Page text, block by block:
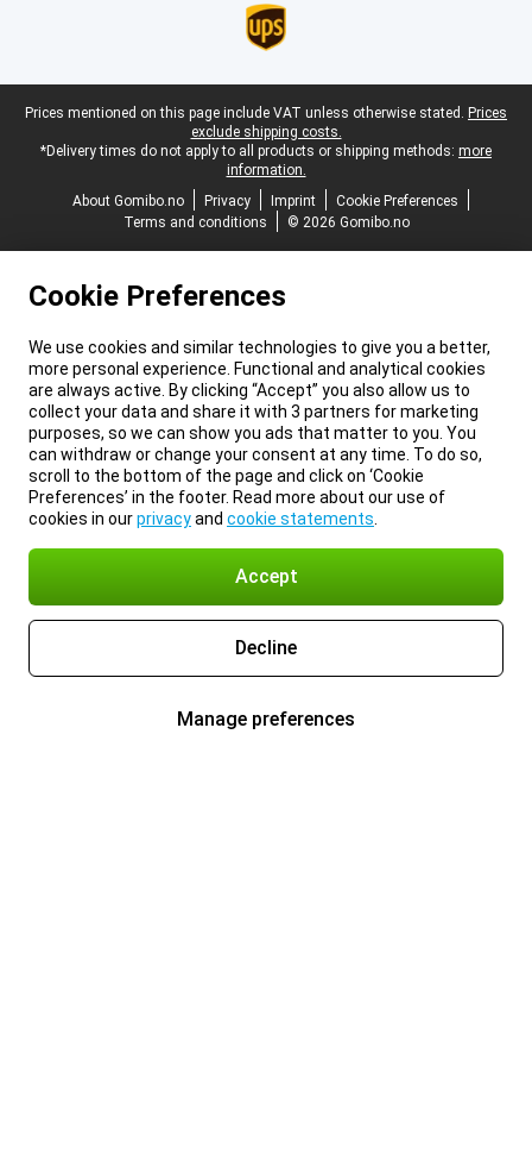
Legal footer
Prices mentioned on this page include VAT unless otherwise stated. Prices
exclude shipping costs.
*Delivery times do not apply to all products or shipping methods: more
information.
About Gomibo.no
Privacy Imprint
Cookie Preferences
Terms and conditions
© 2026 Gomibo.no
Cookie Preferences
We use cookies and similar technologies to give you a better,
more personal experience. Functional and analytical cookies
are always active. By clicking “Accept” you also allow us to
collect your data and share it with 3 partners for marketing
purposes, so we can show you ads that matter to you. You
can withdraw or change your consent at any time. To do so,
scroll to the bottom of the page and click on ‘Cookie
Preferences’ in the footer. Read more about our use of
cookies in ourprivacyand cookie statements
Accept
Decline
Manage preferences